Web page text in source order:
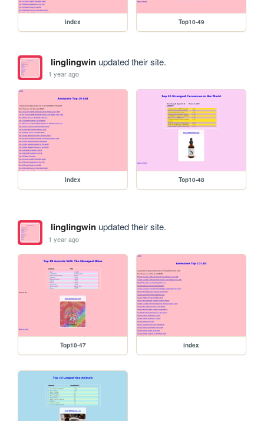
index Top10-49
linglingwinupdated their site.
1 year ago
index Top10-48
linglingwinupdated their site.
1 year ago
Top10-47 index